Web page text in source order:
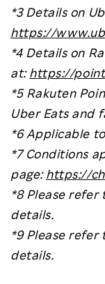
*3 Details on
https://
*4 Details on
at:https://
*5 Rakuten
Uber Eats and
*6 Applicable
*7 Conditions
page:https://
*8 Please
details.
*9 Please
details.